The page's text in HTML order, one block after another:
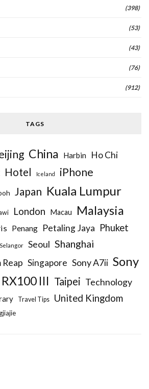
(398)
(53)
(43)
(76)
(912)
TAGS
China Harbin
Ho Chi
Hotel Iceland
iPhone
Japan Kuala Lumpur
London Macau Malaysia
Penang Petaling Jaya Phuket
Selangor Seoul Shanghai
Reap Singapore Sony A7ii Sony
III Taipei Technology
Travel Tips United Kingdom